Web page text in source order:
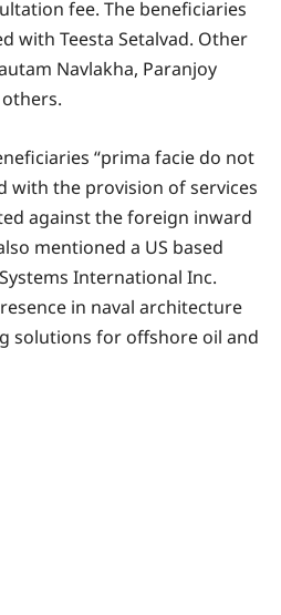
fee. The beneficiaries
with Teesta Setalvad. Other
Navlakha, Paranjoy
“prima facie do not
with the provision of services
against the foreign inward
mentioned a US based
International Inc.
in naval architecture
solutions for offshore oil and